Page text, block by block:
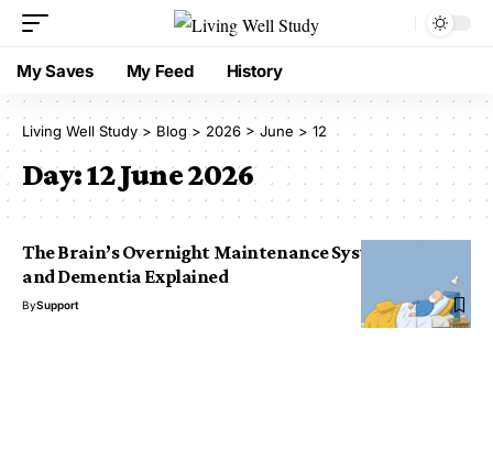
My Saves My Feed History
Living Well Study>Blog>2026 >June > 12
Day:12 June 2026
The Brain’s Overnight Maintenance System: Sleep
and Dementia Explained
BySupport